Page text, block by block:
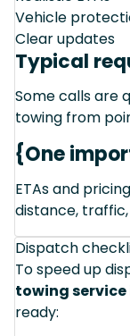
Vehicle
Clear updates
Typical
Some calls are
towing from
{One
ETAs and
distance,
Dispatch
To speed up
towing
ready: